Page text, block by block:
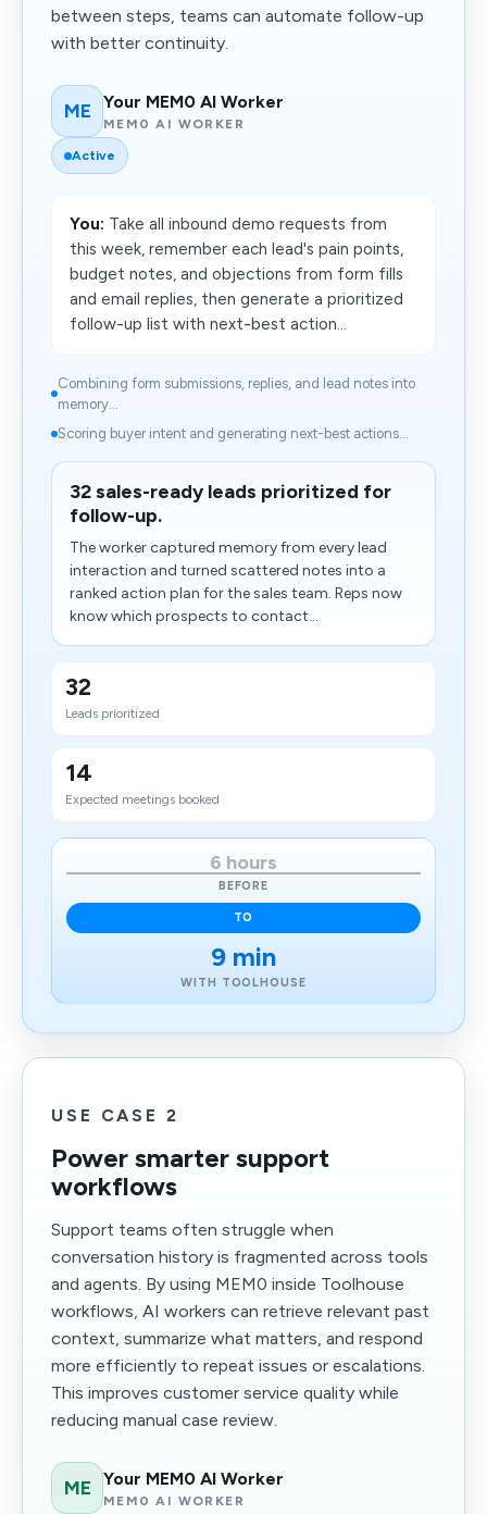
between steps, teams can automate follow-up
with better continuity.
ME Your MEM0 AI Worker
MEM0 AI WORKER
Active
You: Take all inbound demo requests from
this week, remember each lead's pain points,
budget notes, and objections from form fills
and email replies, then generate a prioritized
follow-up list with next-best action...
Combining form submissions, replies, and lead notes into
memory...
Scoring buyer intent and generating next-best actions...
32 sales-ready leads prioritized for
follow-up.
The worker captured memory from every lead
interaction and turned scattered notes into a
ranked action plan for the sales team. Reps now
know which prospects to contact...
32
Leads prioritized
14
Expected meetings booked
6 hours
BEFORE
TO
9 min
WITH TOOLHOUSE
USE CASE 2
Power smarter support
workflows
Support teams often struggle when
conversation history is fragmented across tools
and agents. By using MEM0 inside Toolhouse
workflows, AI workers can retrieve relevant past
context, summarize what matters, and respond
more efficiently to repeat issues or escalations.
This improves customer service quality while
reducing manual case review.
ME Your MEM0 AI Worker
MEM0 AI WORKER